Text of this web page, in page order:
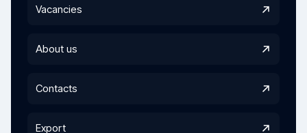
Vacancies
About us
Contacts
Export